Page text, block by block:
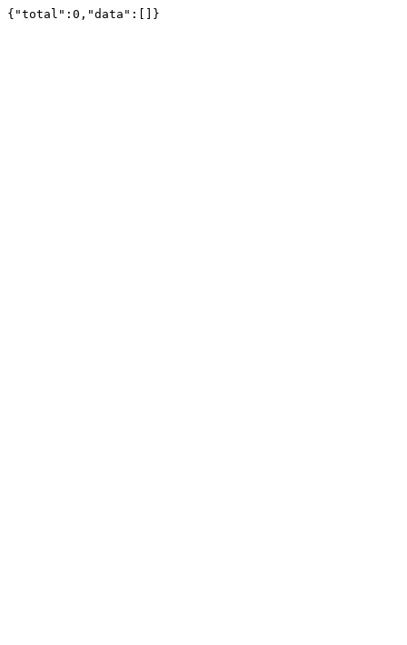
{"total":0,"data":[]}